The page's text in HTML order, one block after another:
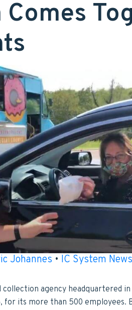
Comes
Johannes • IC System News
collection agency headquartered
for its more than 500 employees.